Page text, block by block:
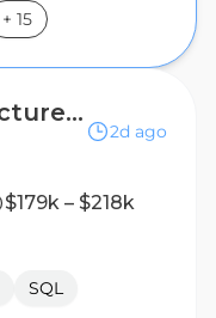
+ 15
Senior Infrastructure Engineer - Trading Systems
2d ago
$179k – $218k
SQL